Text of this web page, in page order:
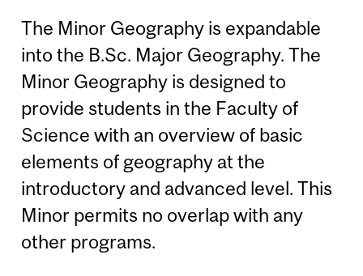
The Minor Geography is expandable
into the B.Sc. Major Geography. The
Minor Geography is designed to
provide students in the Faculty of
Science with an overview of basic
elements of geography at the
introductory and advanced level. This
Minor permits no overlap with any
other programs.